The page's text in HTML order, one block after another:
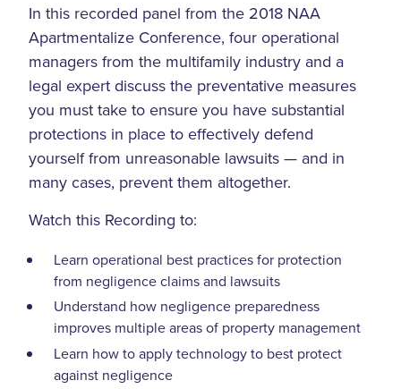
In this recorded panel from the 2018 NAA
Apartmentalize Conference, four operational
managers from the multifamily industry and a
legal expert discuss the preventative measures
you must take to ensure you have substantial
protections in place to effectively defend
yourself from unreasonable lawsuits — and in
many cases, prevent them altogether.
Watch this Recording to:
Learn operational best practices for protection
from negligence claims and lawsuits
Understand how negligence preparedness
improves multiple areas of property management
Learn how to apply technology to best protect
against negligence